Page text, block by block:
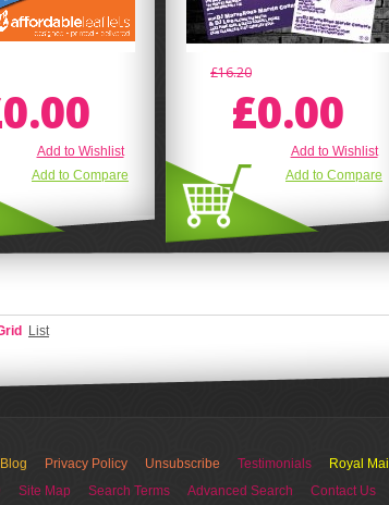
Add to Wishlist
Add to Compare
£16.20
£0.00
Add to Wishlist
Add to Compare
List
Blog Privacy Policy Unsubscribe Testimonials
Royal Mail
Site Map Search Terms Advanced Search Contact Us